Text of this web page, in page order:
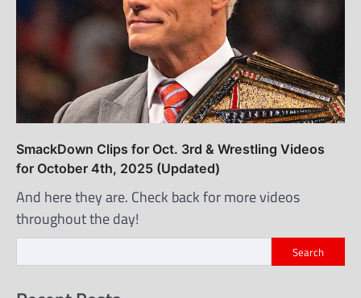
SmackDown Clips for Oct. 3rd & Wrestling Videos
for October 4th, 2025 (Updated)
And here they are. Check back for more videos
throughout the day!
Search